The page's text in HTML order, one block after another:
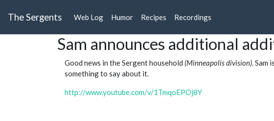
The Sergents Web Log Humor Recipes Recordings
Sam announces additional
Good news in the Sergent household (Minneapolis division). Sam
something to say about it.
http://www.youtube.com/v/1TmqoEPOj8Y